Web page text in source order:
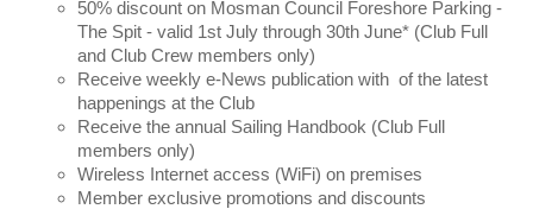
50% discount on Mosman Council Foreshore Parking -
The Spit - valid 1st July through 30th June* (Club Full
and Club Crew members only)
Receive weekly e-News publication with of the latest
happenings at the Club
Receive the annual Sailing Handbook (Club Full
members only)
Wireless Internet access (WiFi) on premises
Member exclusive promotions and discounts